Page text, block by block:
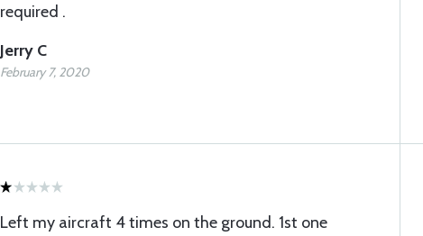
required .
Jerry C
February 7, 2020
Left my aircraft 4 times on the ground. 1st one